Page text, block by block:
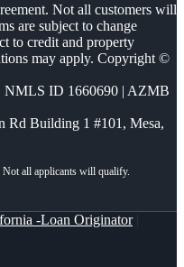
Not all customers will
are subject to change
to credit and property
may apply. Copyright ©
NMLS ID 1660690 | AZMB
Rd Building 1 #101, Mesa,
-Loan Originator|